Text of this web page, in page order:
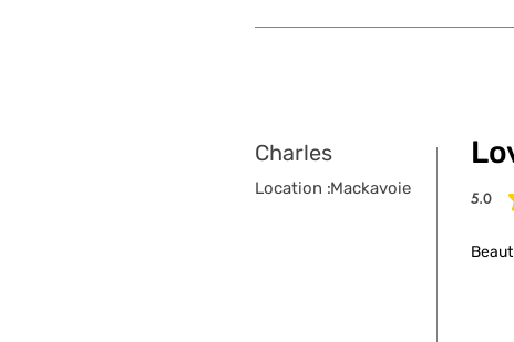
Charles
Location :Mackavoie 5.0